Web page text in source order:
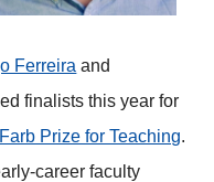
Ferreira and
finalists this year for
Prize for Teaching.
career faculty